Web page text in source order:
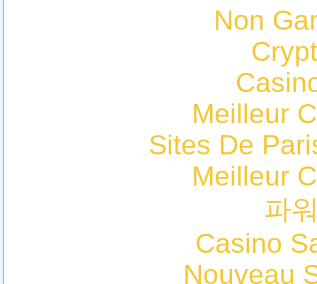
Non
Meilleur
Sites De
Meilleur
파
Casino
Nouveau